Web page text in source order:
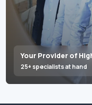
Your Provider of
25+ specialists at hand